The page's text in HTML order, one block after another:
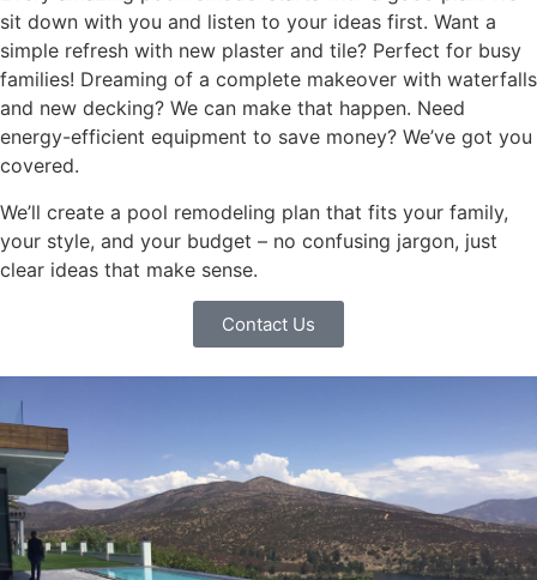
sit down with you and listen to your ideas first. Want a
simple refresh with new plaster and tile? Perfect for busy
families! Dreaming of a complete makeover with waterfalls
and new decking? We can make that happen. Need
energy-efficient equipment to save money? We’ve got you
covered.
We’ll create a pool remodeling plan that fits your family,
your style, and your budget – no confusing jargon, just
clear ideas that make sense.
Contact Us